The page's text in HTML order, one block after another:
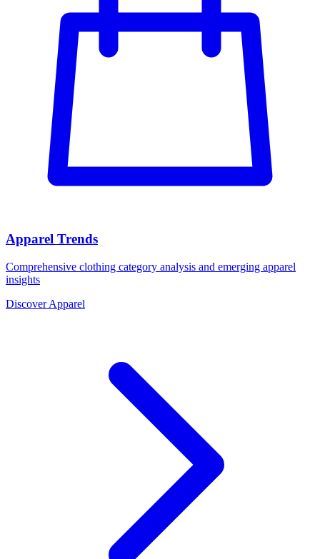
Apparel Trends
Comprehensive clothing category analysis and emerging apparel
insights
Discover Apparel